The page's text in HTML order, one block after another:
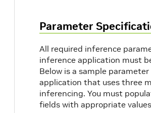
Parameter
All required inference
inference application must
Below is a sample
application that uses three
inferencing. You must
fields with appropriate